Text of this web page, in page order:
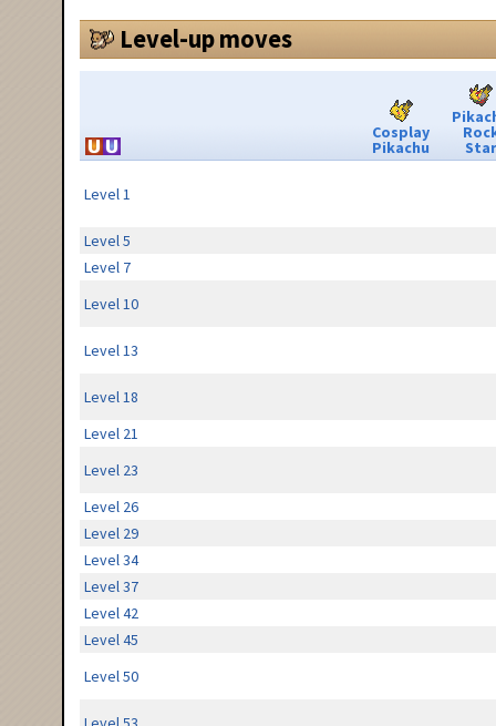
Level-up moves
Cosplay
Pikachu Star
Level 1
Level 5
Level 7
Level 10
Level 13
Level 18
Level 21
Level 23
Level 26
Level 29
Level 34
Level 37
Level 42
Level 45
Level 50